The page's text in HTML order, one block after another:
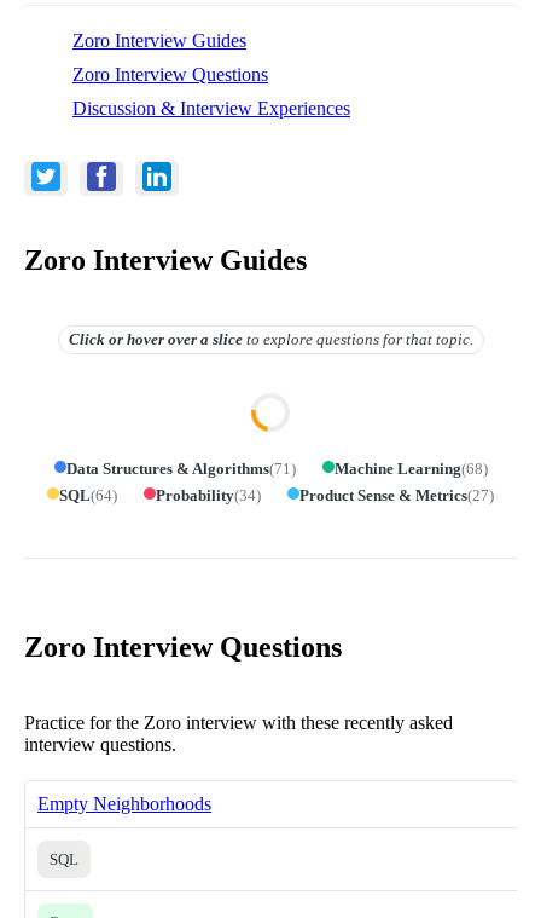
Zoro Interview Guides
Zoro Interview Questions
Discussion & Interview Experiences
Zoro Interview Guides
Click or hover overa slice to explore questions for that topic.
Data Structures & Algorithms(71 ) Machine Learning(68)
SQL(64) Probability(34) Product Sense & Metrics(27)
Zoro Interview Questions
Practice for the Zoro interview with these recently asked
interview questions.
Empty Neighborhoods
SQL